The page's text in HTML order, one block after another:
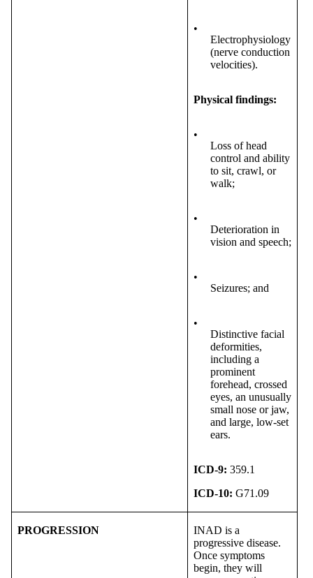
•
Electrophysiology
(nerve conduction
velocities).
Physical findings:
•
Loss of head
control and ability
to sit, crawl, or
walk;
•
Deterioration in
vision and speech;
•
Seizures; and
•
Distinctive facial
deformities,
including a
prominent
forehead, crossed
eyes, an unusually
small nose or jaw,
and large, low-set
ears.
ICD-9: 359.1
ICD-10: G71.09
PROGRESSION
INAD is a
progressive disease.
Once symptoms
begin, they will